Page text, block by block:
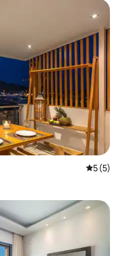
5 out of
5 (5)